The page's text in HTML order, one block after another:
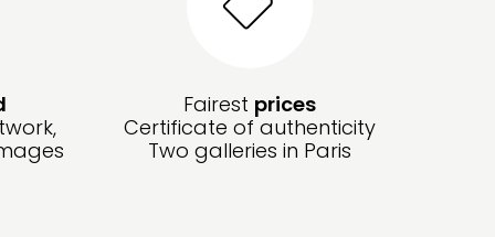
Fairest prices
Certificate of authenticity
Two galleries in Paris